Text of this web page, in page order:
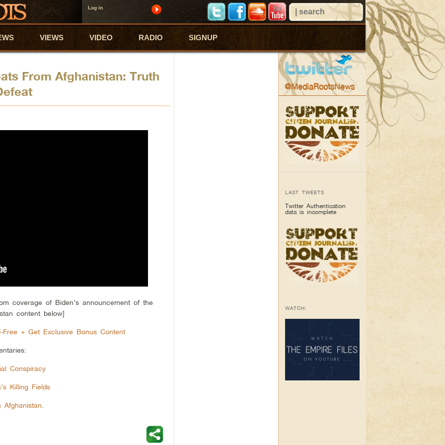
Log in
VIEWS VIDEO RADIO SIGNUP
From Afghanistan: Truth
coverage of Biden’s announcement of the
content below]
+ Get Exclusive Bonus Content
Conspiracy
Killing Fields
Afghanistan
@MediaRootsNews
LAST TWEETS
Twitter Authentication
data is incomplete
WATCH: